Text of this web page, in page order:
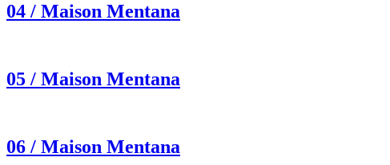
04 / Maison Mentana
05 / Maison Mentana
06 / Maison Mentana